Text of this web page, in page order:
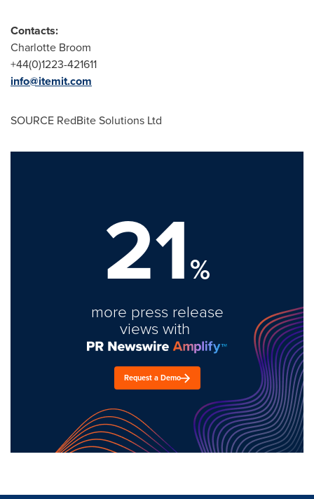
Contacts:
Charlotte Broom
+44(0)1223-421611
info@itemit.com
SOURCE RedBite Solutions Ltd
21%
more press release
views with
Request a Demo